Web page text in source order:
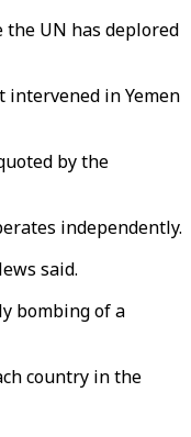
UN has deplored
in Yemen
by the
independently.
said.
bombing of a
country in the